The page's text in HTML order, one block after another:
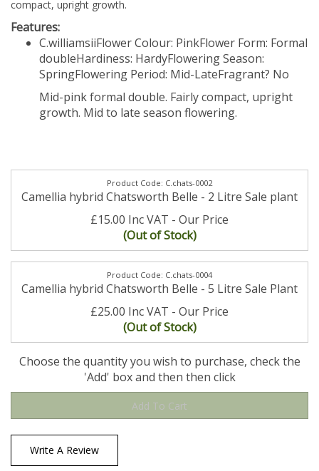
compact, upright growth.
Features:
C.williamsiiFlower Colour: PinkFlower Form: Formal
doubleHardiness: HardyFlowering Season:
SpringFlowering Period: Mid-LateFragrant? No
Mid-pink formal double. Fairly compact, upright
growth. Mid to late season flowering.
C.chats-0002
Camellia hybrid Chatsworth Belle - 2 Litre Sale plant
£15.00 Inc VAT
(Out of Stock)
C.chats-0004
Camellia hybrid Chatsworth Belle - 5 Litre Sale Plant
£25.00 Inc VAT
(Out of Stock)
Choose the quantity you wish to purchase, check the
'Add' box and then then click
Write A Review